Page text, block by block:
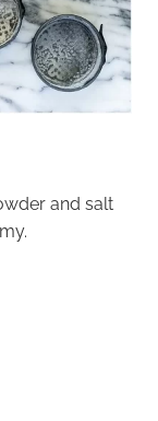
and salt